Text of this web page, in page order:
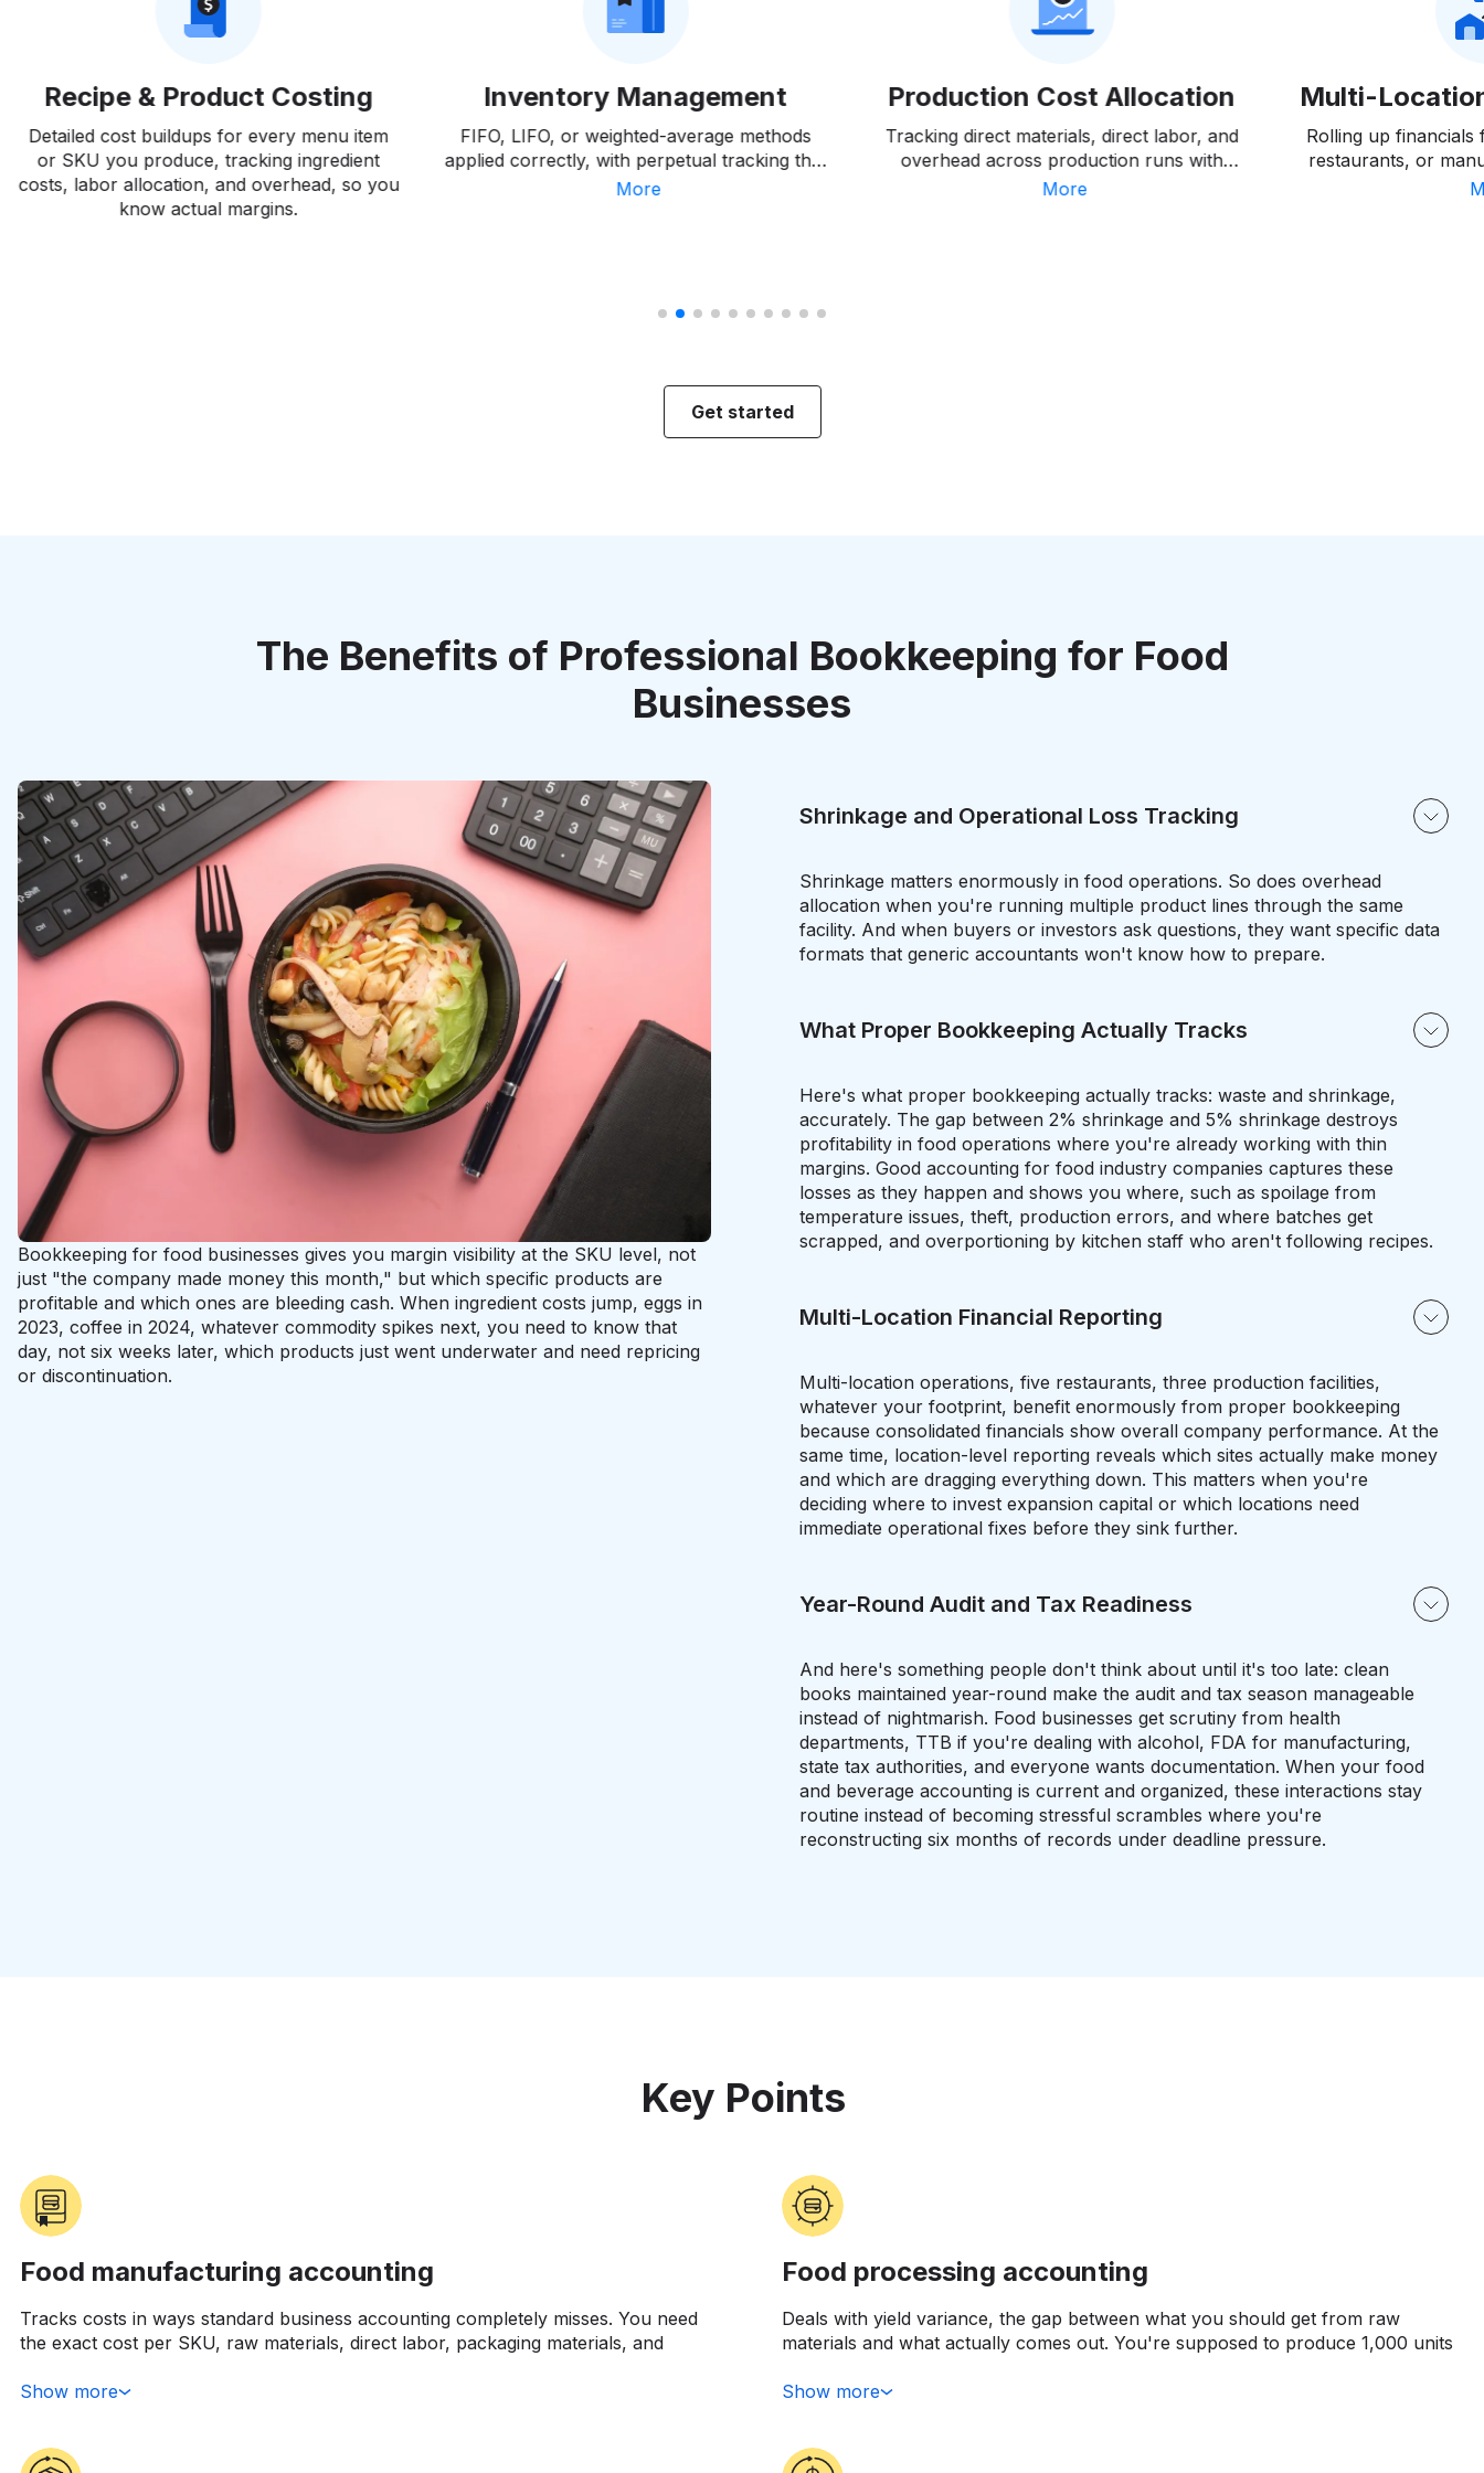
Recipe & Product Costing
Detailed cost buildups for every menu item
or SKU you produce, tracking ingredient
costs, labor allocation, and overhead, so you
know actual margins.
Inventory Management
FIFO, LIFO, or weighted-average methods
applied correctly, with perpetual tracking that
catches shrinkage and spoilage as they
More
Production Cost Allocation
Tracking direct materials, direct labor, and
overhead across production runs with
variance analysis showing where actual
More
Multi-
Rolling up
restaurants, or
clean consolidated
Get started
The Benefits of Professional Bookkeeping for Food
Businesses
Bookkeeping for food businesses gives you margin visibility at the SKU level, not
just "the company made money this month," but which specific products are
profitable and which ones are bleeding cash. When ingredient costs jump, eggs in
2023, coffee in 2024, whatever commodity spikes next, you need to know that
day, not six weeks later, which products just went underwater and need repricing
or discontinuation.
Shrinkage and Operational Loss Tracking
Shrinkage matters enormously in food operations. So does overhead
allocation when you're running multiple product lines through the same
facility. And when buyers or investors ask questions, they want specific data
formats that generic accountants won't know how to prepare.
What Proper Bookkeeping Actually Tracks
Here's what proper bookkeeping actually tracks: waste and shrinkage,
accurately. The gap between 2% shrinkage and 5% shrinkage destroys
profitability in food operations where you're already working with thin
margins. Good accounting for food industry companies captures these
losses as they happen and shows you where, such as spoilage from
temperature issues, theft, production errors, and where batches get
scrapped, and overportioning by kitchen staff who aren't following recipes.
Multi-Location Financial Reporting
Multi-location operations, five restaurants, three production facilities,
whatever your footprint, benefit enormously from proper bookkeeping
because consolidated financials show overall company performance. At the
same time, location-level reporting reveals which sites actually make money
and which are dragging everything down. This matters when you're
deciding where to invest expansion capital or which locations need
immediate operational fixes before they sink further.
Year-Round Audit and Tax Readiness
And here's something people don't think about until it's too late: clean
books maintained year-round make the audit and tax season manageable
instead of nightmarish. Food businesses get scrutiny from health
departments, TTB if you're dealing with alcohol, FDA for manufacturing,
state tax authorities, and everyone wants documentation. When your food
and beverage accounting is current and organized, these interactions stay
routine instead of becoming stressful scrambles where you're
reconstructing six months of records under deadline pressure.
Key Points
Food manufacturing accounting
Tracks costs in ways standard business accounting completely misses. You need
the exact cost per SKU, raw materials, direct labor, packaging materials, and
running six different SKUs through the same production line or when your
Show more
Food processing accounting
Deals with yield variance, the gap between what you should get from raw
materials and what actually comes out. You're supposed to produce 1,000 units
capturing and investigation. Maybe it's normal waste that's already built into your
Show more